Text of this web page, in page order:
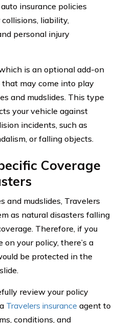
insurance policies
liability,
personal injury
is an optional add-on
may come into play
and mudslides. This type
your vehicle against
incidents, such as
or falling objects.
Coverage
and mudslides, Travelers
as natural disasters falling
Therefore, if you
your policy, there’s a
be protected in the
review your policy
Travelers insurance agent to
conditions, and